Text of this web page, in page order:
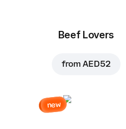
Beef Lovers
fromAED 52
new